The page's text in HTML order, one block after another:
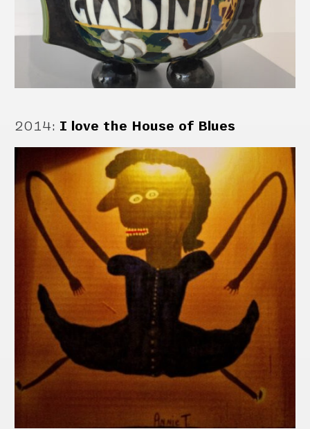
2014: I love the House of Blues